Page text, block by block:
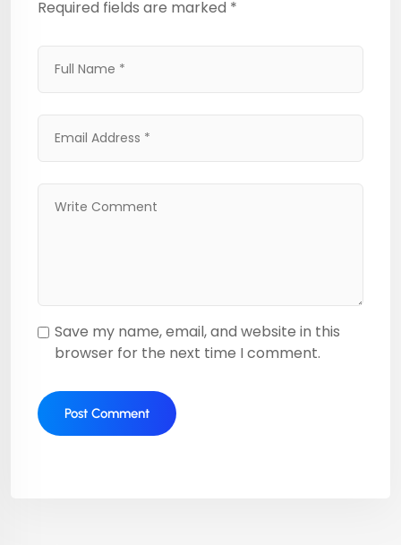
Required fields are marked *
Save my name, email, and website in this
browser for the next time I comment.